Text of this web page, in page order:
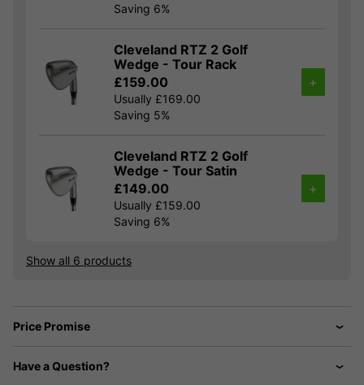
Saving 6%
Cleveland RTZ 2 Golf
Wedge - Tour Rack
£159.00
Usually £169.00
Saving 5%
+
Cleveland RTZ 2 Golf
Wedge - Tour Satin
£149.00
Usually £159.00
Saving 6%
+
Show all 6 products
Price Promise
Have a Question?